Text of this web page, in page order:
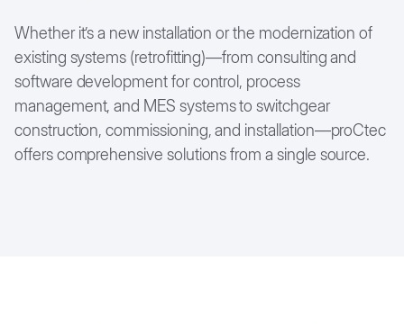
Whether it’s a new installation or the modernization of
existing systems (retrofitting)—from consulting and
software development for control, process
management, and MES systems to switchgear
construction, commissioning, and installation—proCtec
offers comprehensive solutions from a single source.